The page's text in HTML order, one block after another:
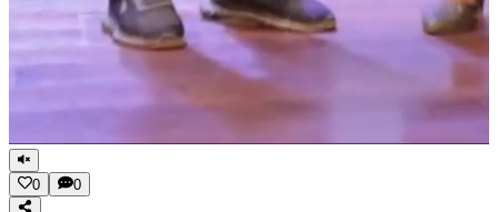
0 0